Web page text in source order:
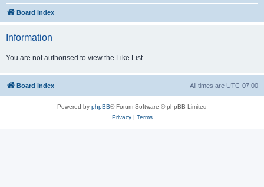
Board index
Information
You are not authorised to view the Like List.
Board index All times are UTC-07:00
Powered by phpBB® Forum Software © phpBB Limited
Privacy| Terms